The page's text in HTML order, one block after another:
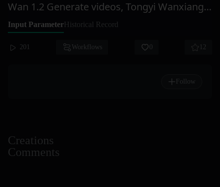
Wan 1.2 Generate videos, Tongyi Wanxiang, WanX
Input ParameterHistorical Record
201 Workflows 0 12
Follow
Creations
Comments